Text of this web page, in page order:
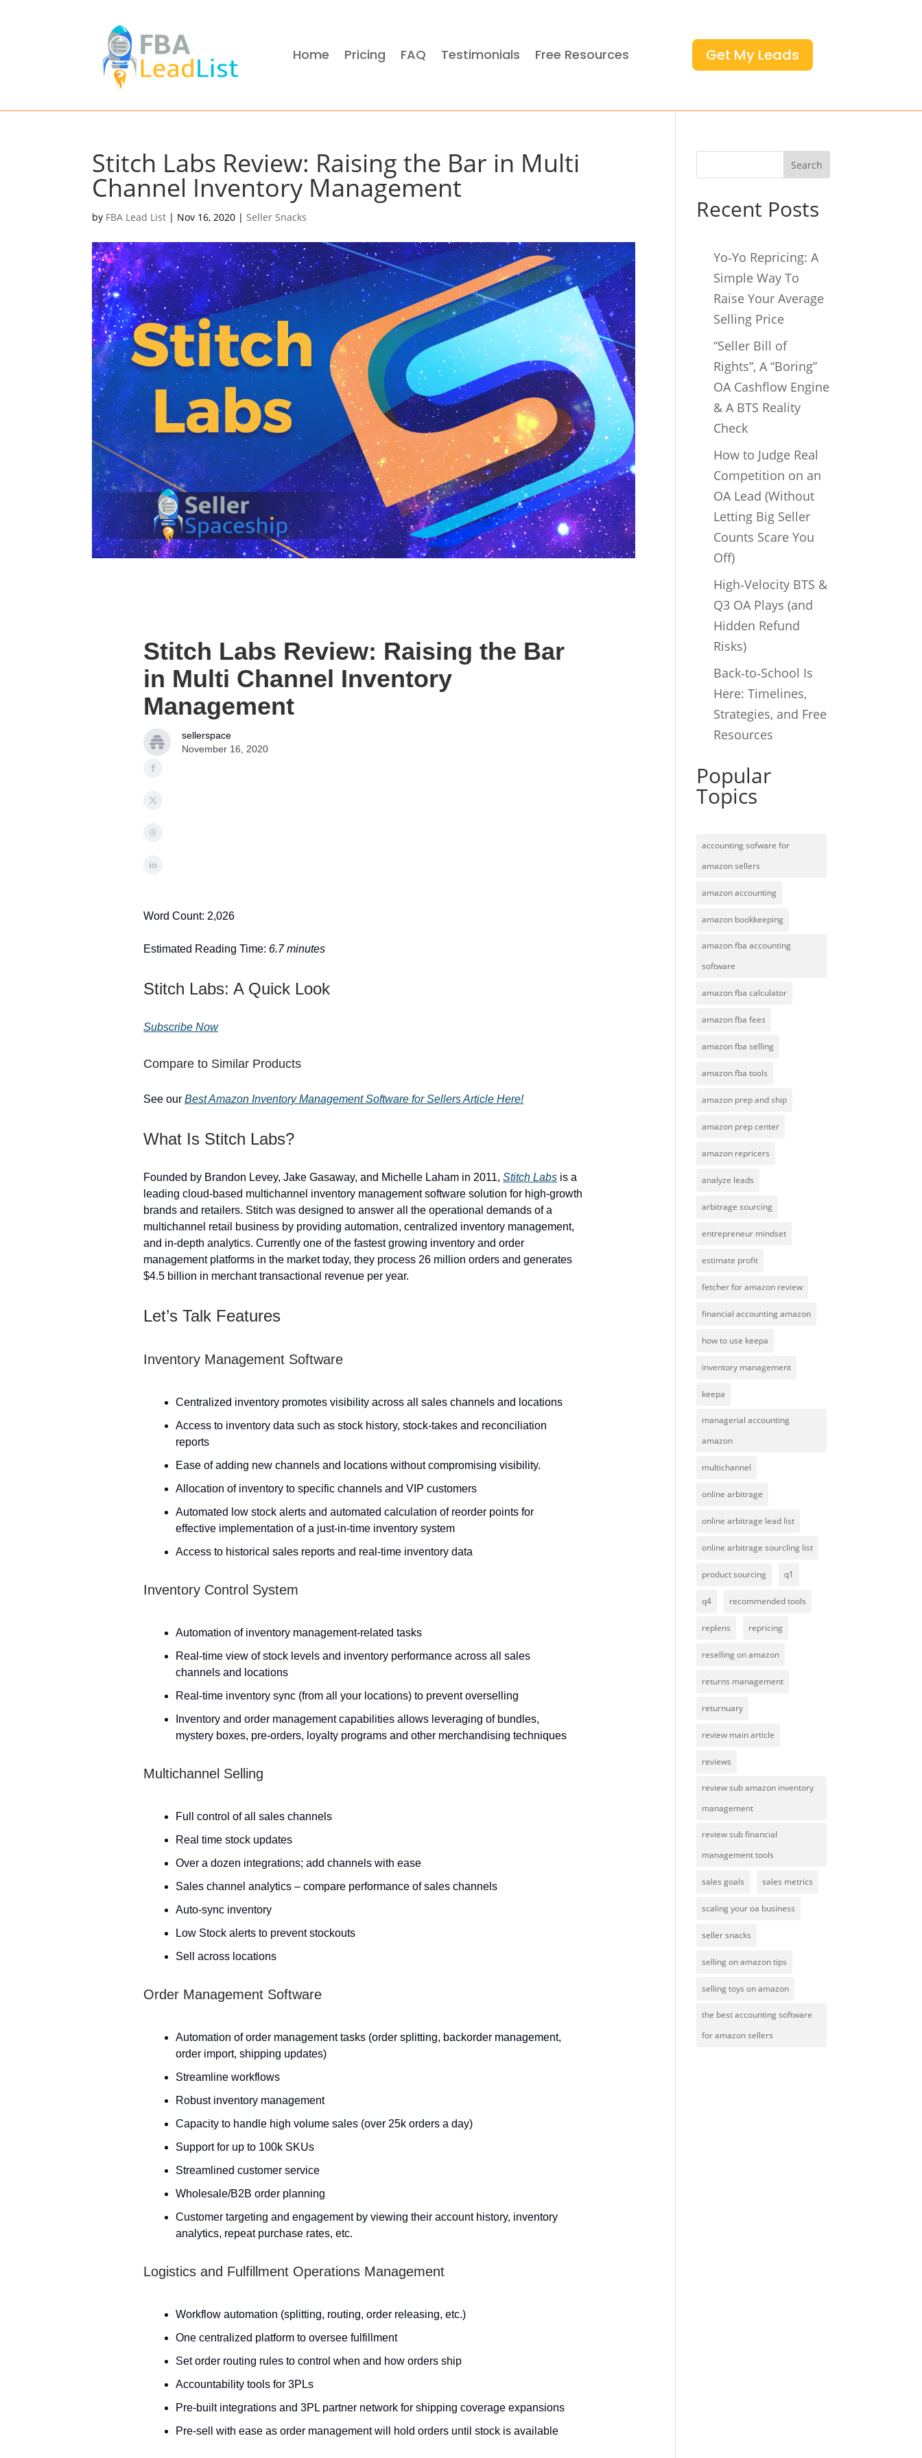
Home Pricing FAQ Testimonials Free Resources Get My Leads
Stitch Labs Review: Raising the Bar in Multi
Channel Inventory Management
by FBA Lead List | Nov 16, 2020 | Seller Snacks
Stitch Labs Review: Raising the Bar
in Multi Channel Inventory
Management
sellerspace
November 16, 2020
Word Count: 2,026
Estimated Reading Time: 6.7 minutes
Stitch Labs: A Quick Look
Subscribe Now
Compare to Similar Products
See ourBest Amazon Inventory Management Software for Sellers Article Here!
What Is Stitch Labs?
Founded by Brandon Levey, Jake Gasaway, and Michelle Laham in 2011,Stitch Labs is a
leading cloud-based multichannel inventory management software solution for high-growth
brands and retailers. Stitch was designed to answer all the operational demands of a
multichannel retail business by providing automation, centralized inventory management,
and in-depth analytics. Currently one of the fastest growing inventory and order
management platforms in the market today, they process 26 million orders and generates
$4.5 billion in merchant transactional revenue per year.
Let’s Talk Features
Inventory Management Software
Centralized inventory promotes visibility across all sales channels and locations
Access to inventory data such as stock history, stock-takes and reconciliation
reports
Ease of adding new channels and locations without compromising visibility.
Allocation of inventory to specific channels and VIP customers
Automated low stock alerts and automated calculation of reorder points for
effective implementation of a just-in-time inventory system
Access to historical sales reports and real-time inventory data
Inventory Control System
Automation of inventory management-related tasks
Real-time view of stock levels and inventory performance across all sales
channels and locations
Real-time inventory sync (from all your locations) to prevent overselling
Inventory and order management capabilities allows leveraging of bundles,
mystery boxes, pre-orders, loyalty programs and other merchandising techniques
Multichannel Selling
Full control of all sales channels
Real time stock updates
Over a dozen integrations; add channels with ease
Sales channel analytics – compare performance of sales channels
Auto-sync inventory
Low Stock alerts to prevent stockouts
Sell across locations
Order Management Software
Automation of order management tasks (order splitting, backorder management,
order import, shipping updates)
Streamline workflows
Robust inventory management
Capacity to handle high volume sales (over 25k orders a day)
Support for up to 100k SKUs
Streamlined customer service
Wholesale/B2B order planning
Customer targeting and engagement by viewing their account history, inventory
analytics, repeat purchase rates, etc.
Logistics and Fulfillment Operations Management
Workflow automation (splitting, routing, order releasing, etc.)
One centralized platform to oversee fulfillment
Set order routing rules to control when and how orders ship
Accountability tools for 3PLs
Pre-built integrations and 3PL partner network for shipping coverage expansions
Pre-sell with ease as order management will hold orders until stock is available
Search
Recent Posts
Yo‑Yo Repricing: A
Simple Way To
Raise Your Average
Selling Price
“Seller Bill of
Rights”, A “Boring”
OA Cashflow Engine
& A BTS Reality
Check
How to Judge Real
Competition on an
OA Lead (Without
Letting Big Seller
Counts Scare You
Off)
High‑Velocity BTS &
Q3 OA Plays (and
Hidden Refund
Risks)
Back‑to‑School Is
Here: Timelines,
Strategies, and Free
Resources
Popular
Topics
accounting sofware for
amazon sellers
amazon accounting
amazon bookkeeping
amazon fba accounting
software
amazon fba calculator
amazon fba fees
amazon fba selling
amazon fba tools
amazon prep and ship
amazon prep center
amazon repricers
analyze leads
arbitrage sourcing
entrepreneur mindset
estimate profit
fetcher for amazon review
financial accounting amazon
how to use keepa
inventory management
keepa
managerial accounting
amazon
multichannel
online arbitrage
online arbitrage lead list
online arbitrage sourcling list
product sourcing q1
q4 recommended tools
replens repricing
reselling on amazon
returns management
returnuary
review main article
reviews
review sub amazon inventory
management
review sub financial
management tools
sales goals sales metrics
scaling your oa business
seller snacks
selling on amazon tips
selling toys on amazon
the best accounting software
for amazon sellers